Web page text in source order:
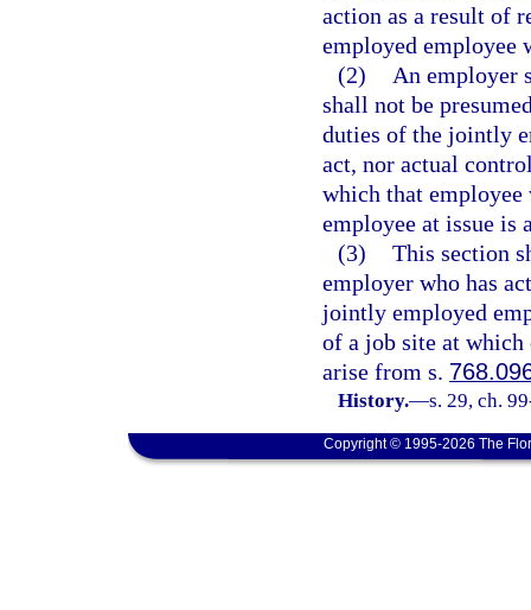
action as a result of
employed employee
(2)
An employer
shall not be
duties of the jointly
act, nor actual
which that employee
employee at issue is
(3) This section
employer who has
jointly employed
of a job site at
arise from s.
History.—s. 29, ch.
Copyright © 1995-2026 The